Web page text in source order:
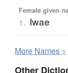
Female given
1. Iwae
More Names >
Other